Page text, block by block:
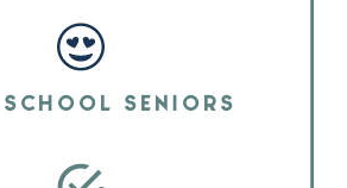
SENIORS